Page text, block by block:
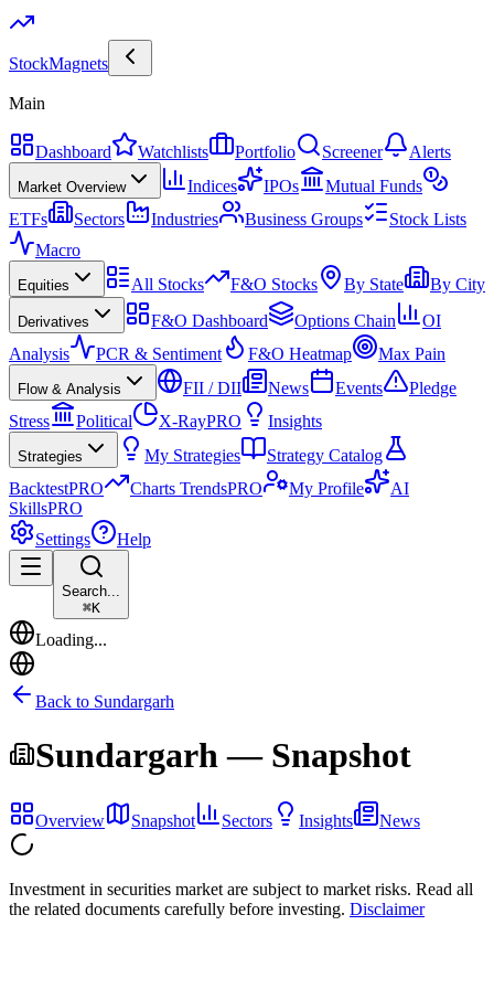
StockMagnets
Main
Dashboard Watchlists Portfolio Screener Alerts
Market Overview Indices IPOs
Mutual Funds
ETFs
Sectors Industries Business Groups
Stock Lists
Macro
Equities All Stocks F&O Stocks By State By City
Derivatives F&O Dashboard Options Chain
OI
Analysis
PCR & Sentiment F&O Heatmap Max Pain
Flow & Analysis FII / DII News Events
Pledge
Stress
Political X-RayPRO Insights
Strategies My Strategies
Strategy Catalog
BacktestPRO Charts TrendsPRO My Profile
AI
SkillsPRO
Settings
Help
Search...
⌘K
Loading...
Back to Sundargarh
Sundargarh— Snapshot
Overview Snapshot Sectors Insights News
Investment in securities market are subject to market risks. Read all
the related documents carefully before investing. Disclaimer